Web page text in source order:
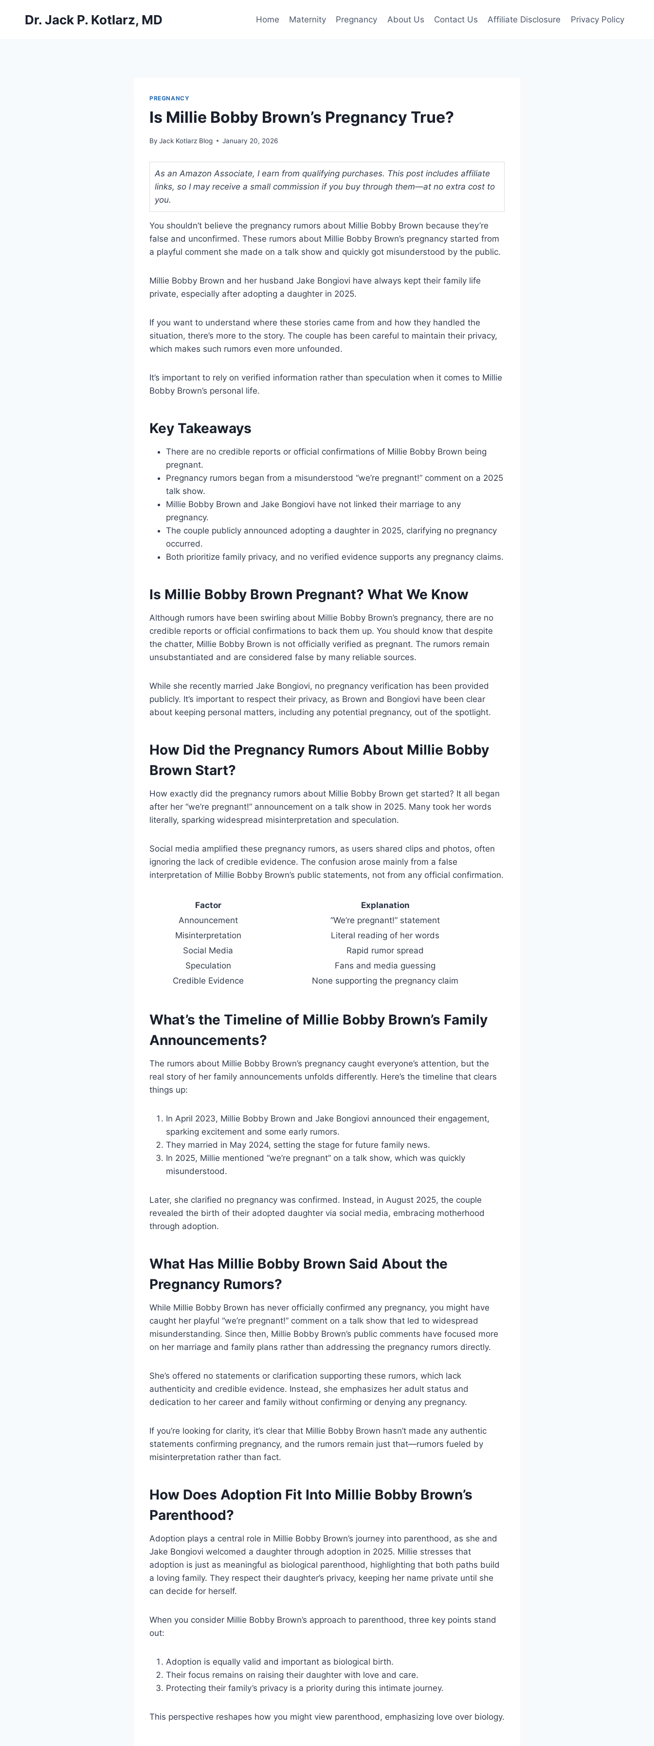
Dr. Jack P. Kotlarz, MD Home Maternity Pregnancy About Us Contact Us Affiliate Disclosure Privacy Policy
PREGNANCY
Is Millie Bobby Brown’s Pregnancy True?
By Jack Kotlarz Blog January 20, 2026
As an Amazon Associate, I earn from qualifying purchases. This post includes affiliate
links, so I may receive a small commission if you buy through them—at no extra cost to
you.
You shouldn’t believe the pregnancy rumors about Millie Bobby Brown because they’re
false and unconfirmed. These rumors about Millie Bobby Brown’s pregnancy started from
a playful comment she made on a talk show and quickly got misunderstood by the public.
Millie Bobby Brown and her husband Jake Bongiovi have always kept their family life
private, especially after adopting a daughter in 2025.
If you want to understand where these stories came from and how they handled the
situation, there’s more to the story. The couple has been careful to maintain their privacy,
which makes such rumors even more unfounded.
It’s important to rely on verified information rather than speculation when it comes to Millie
Bobby Brown’s personal life.
Key Takeaways
There are no credible reports or official confirmations of Millie Bobby Brown being
pregnant.
Pregnancy rumors began from a misunderstood “we’re pregnant!” comment on a 2025
talk show.
Millie Bobby Brown and Jake Bongiovi have not linked their marriage to any
pregnancy.
The couple publicly announced adopting a daughter in 2025, clarifying no pregnancy
occurred.
Both prioritize family privacy, and no verified evidence supports any pregnancy claims.
Is Millie Bobby Brown Pregnant? What We Know
Although rumors have been swirling about Millie Bobby Brown’s pregnancy, there are no
credible reports or official confirmations to back them up. You should know that despite
the chatter, Millie Bobby Brown is not officially verified as pregnant. The rumors remain
unsubstantiated and are considered false by many reliable sources.
While she recently married Jake Bongiovi, no pregnancy verification has been provided
publicly. It’s important to respect their privacy, as Brown and Bongiovi have been clear
about keeping personal matters, including any potential pregnancy, out of the spotlight.
How Did the Pregnancy Rumors About Millie Bobby
Brown Start?
How exactly did the pregnancy rumors about Millie Bobby Brown get started? It all began
after her “we’re pregnant!” announcement on a talk show in 2025. Many took her words
literally, sparking widespread misinterpretation and speculation.
Social media amplified these pregnancy rumors, as users shared clips and photos, often
ignoring the lack of credible evidence. The confusion arose mainly from a false
interpretation of Millie Bobby Brown’s public statements, not from any official confirmation.
Factor
Explanation
Announcement
“We’re pregnant!” statement
Misinterpretation
Literal reading of her words
Social Media
Rapid rumor spread
Speculation
Fans and media guessing
Credible Evidence
None supporting the pregnancy claim
What’s the Timeline of Millie Bobby Brown’s Family
Announcements?
The rumors about Millie Bobby Brown’s pregnancy caught everyone’s attention, but the
real story of her family announcements unfolds differently. Here’s the timeline that clears
things up:
In April 2023, Millie Bobby Brown and Jake Bongiovi announced their engagement,
sparking excitement and some early rumors.
They married in May 2024, setting the stage for future family news.
In 2025, Millie mentioned “we’re pregnant” on a talk show, which was quickly
misunderstood.
Later, she clarified no pregnancy was confirmed. Instead, in August 2025, the couple
revealed the birth of their adopted daughter via social media, embracing motherhood
through adoption.
What Has Millie Bobby Brown Said About the
Pregnancy Rumors?
While Millie Bobby Brown has never officially confirmed any pregnancy, you might have
caught her playful “we’re pregnant!” comment on a talk show that led to widespread
misunderstanding. Since then, Millie Bobby Brown’s public comments have focused more
on her marriage and family plans rather than addressing the pregnancy rumors directly.
She’s offered no statements or clarification supporting these rumors, which lack
authenticity and credible evidence. Instead, she emphasizes her adult status and
dedication to her career and family without confirming or denying any pregnancy.
If you’re looking for clarity, it’s clear that Millie Bobby Brown hasn’t made any authentic
statements confirming pregnancy, and the rumors remain just that—rumors fueled by
misinterpretation rather than fact.
How Does Adoption Fit Into Millie Bobby Brown’s
Parenthood?
Adoption plays a central role in Millie Bobby Brown’s journey into parenthood, as she and
Jake Bongiovi welcomed a daughter through adoption in 2025. Millie stresses that
adoption is just as meaningful as biological parenthood, highlighting that both paths build
a loving family. They respect their daughter’s privacy, keeping her name private until she
can decide for herself.
When you consider Millie Bobby Brown’s approach to parenthood, three key points stand
out:
Adoption is equally valid and important as biological birth.
Their focus remains on raising their daughter with love and care.
Protecting their family’s privacy is a priority during this intimate journey.
This perspective reshapes how you might view parenthood, emphasizing love over biology.